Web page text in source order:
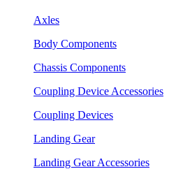
Axles
Body Components
Chassis Components
Coupling Device Accessories
Coupling Devices
Landing Gear
Landing Gear Accessories